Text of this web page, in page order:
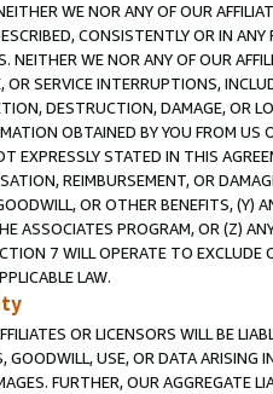
WE NOR ANY OF OUR
CONSISTENTLY OR IN
NEITHER WE NOR ANY OF OUR
OR SERVICE INTERRUPTIONS,
DESTRUCTION, DAMAGE, OR
OBTAINED BY YOU FROM
EXPRESSLY STATED IN THIS
REIMBURSEMENT, OR
OR OTHER BENEFITS,
ASSOCIATES PROGRAM, OR (Z)
7 WILL OPERATE TO
LAW.
OR LICENSORS WILL BE
GOODWILL, USE, OR DATA ARISING
FURTHER, OUR AGGREGATE